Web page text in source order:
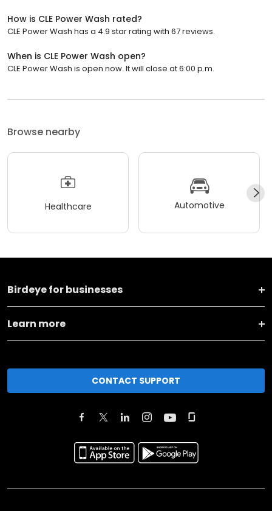
How is CLE Power Wash rated?
CLE Power Wash has a 4.9 star rating with 67 reviews.
When is CLE Power Wash open?
CLE Power Wash is open now. It will close at 6:00 p.m.
Browse nearby
Healthcare Automotive
Birdeye for businesses
Learn more
CONTACT SUPPORT